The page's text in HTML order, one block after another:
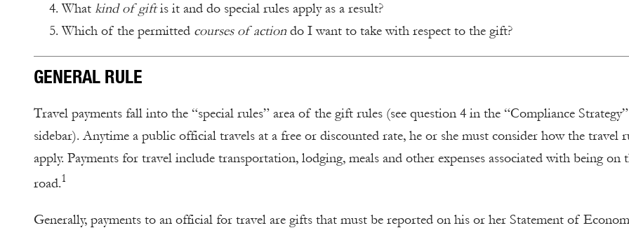
What kind of giftis it and do special rules apply as a result?
Which of the permitted courses of action do I want to take with respect to the gift?
GENERAL RULE
Travel payments fall into the “special rules” area of the gift rules (see question 4 in the “Compliance Strategy”
sidebar). Anytime a public official travels at a free or discounted rate, he or she must consider how the travel
apply. Payments for travel include transportation, lodging, meals and other expenses associated with being on
road.1
Generally, payments to an official for travel are gifts that must be reported on his or her Statement of